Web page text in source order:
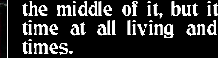
the middle of it, but
time at all living
times.